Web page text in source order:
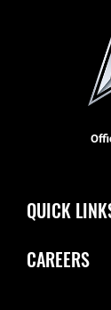
QUICK
CAREERS